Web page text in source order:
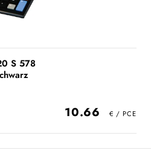
S 578
10.66